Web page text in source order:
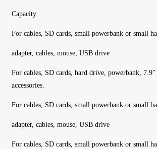
Capacity
For cables, SD cards, small powerbank or small
adapter, cables, mouse, USB drive
For cables, SD cards, hard drive, powerbank,
accessories.
For cables, SD cards, small powerbank or small
adapter, cables, mouse, USB drive
For cables, SD cards, small powerbank or small